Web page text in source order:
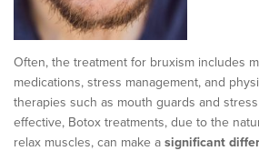
Often, the treatment for bruxism includes
medications, stress management, and
therapies such as mouth guards and
effective, Botox treatments, due to the
relax muscles, can make a significant